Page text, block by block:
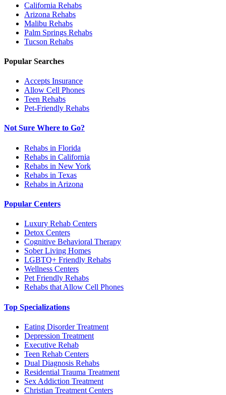
California Rehabs
Arizona Rehabs
Malibu Rehabs
Palm Springs Rehabs
Tucson Rehabs
Popular Searches
Accepts Insurance
Allow Cell Phones
Teen Rehabs
Pet-Friendly Rehabs
Not Sure Where to Go?
Rehabs in Florida
Rehabs in California
Rehabs in New York
Rehabs in Texas
Rehabs in Arizona
Popular Centers
Luxury Rehab Centers
Detox Centers
Cognitive Behavioral Therapy
Sober Living Homes
LGBTQ+ Friendly Rehabs
Wellness Centers
Pet Friendly Rehabs
Rehabs that Allow Cell Phones
Top Specializations
Eating Disorder Treatment
Depression Treatment
Executive Rehab
Teen Rehab Centers
Dual Diagnosis Rehabs
Residential Trauma Treatment
Sex Addiction Treatment
Christian Treatment Centers